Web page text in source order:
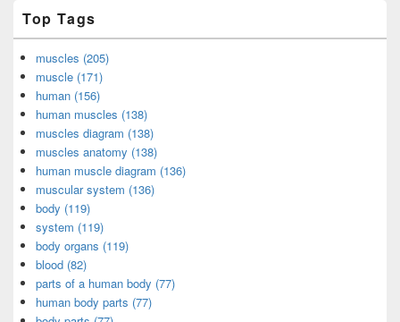
Top Tags
muscles (205)
muscle (171)
human (156)
human muscles (138)
muscles diagram (138)
muscles anatomy (138)
human muscle diagram (136)
muscular system (136)
body (119)
system (119)
body organs (119)
blood (82)
parts of a human body (77)
human body parts (77)